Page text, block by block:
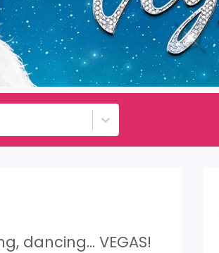
dancing… VEGAS!